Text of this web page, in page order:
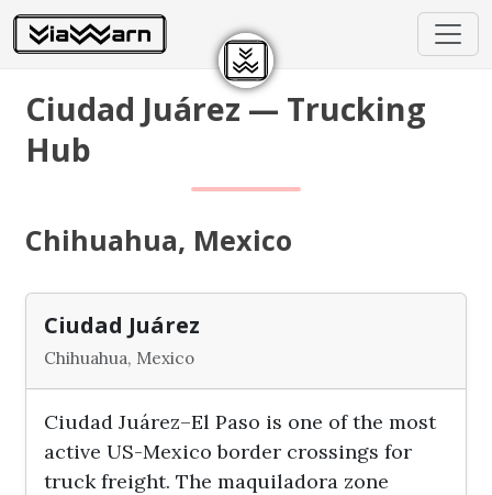
Ciudad Juárez — Trucking
Hub
Chihuahua, Mexico
Ciudad Juárez
Chihuahua, Mexico
Ciudad Juárez–El Paso is one of the most
active US-Mexico border crossings for
truck freight. The maquiladora zone